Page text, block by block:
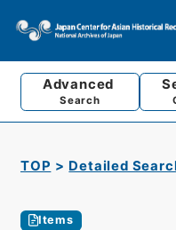
Advanced
Search
TOP Detailed
Items